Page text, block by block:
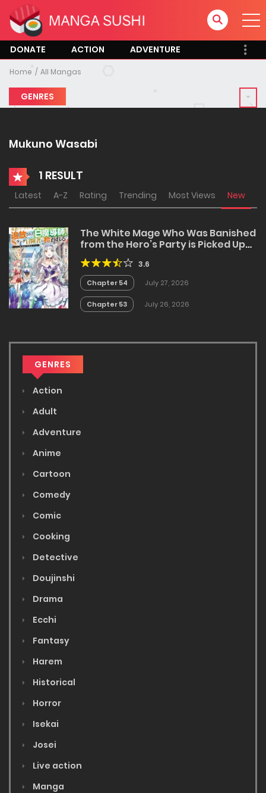
DONATE ACTION ADVENTURE
Home All Mangas
GENRES
Mukuno Wasabi
1 RESULT
Latest A-Z Rating Trending Most Views New
The White Mage Who Was Banished
from the Hero’s Party is Picked Up
by an S Rank Adventurer~ This
White Mage is too out of the
Ordinary!
3.6
Chapter 54 July 27, 2026
Chapter 53 July 26, 2026
GENRES
Action
Adult
Adventure
Anime
Cartoon
Comedy
Comic
Cooking
Detective
Doujinshi
Drama
Ecchi
Fantasy
Harem
Historical
Horror
Isekai
Josei
Live action
Manga